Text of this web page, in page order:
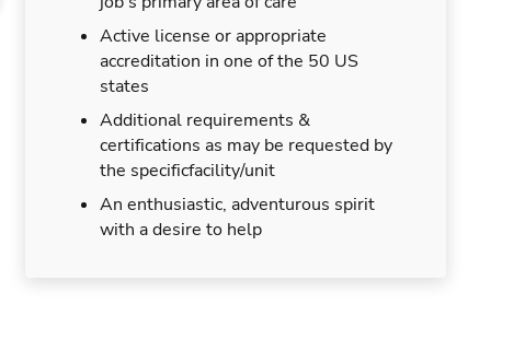
Active license or appropriate
accreditation in one of the 50 US
states
Additional requirements &
certifications as may be requested by
the specificfacility/unit
An enthusiastic, adventurous spirit
with a desire to help